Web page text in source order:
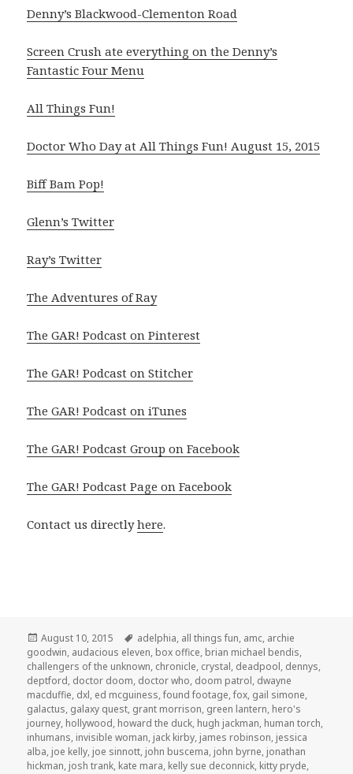
Denny’s Blackwood-Clementon Road
Screen Crush ate everything on the Denny’s
Fantastic Four Menu
All Things Fun!
Doctor Who Day at All Things Fun! August 15, 2015
Biff Bam Pop!
Glenn’s Twitter
Ray’s Twitter
The Adventures of Ray
The GAR! Podcast on Pinterest
The GAR! Podcast on Stitcher
The GAR! Podcast on iTunes
The GAR! Podcast Group on Facebook
The GAR! Podcast Page on Facebook
Contact us directlyhere.
Posted
on
August 10, 2015 Tags
adelphia, all things fun, amc, archie
goodwin, audacious eleven, box office, brian michael bendis,
challengers of the unknown, chronicle, crystal, deadpool, dennys,
deptford, doctor doom, doctor who, doom patrol, dwayne
macduffie, dxl, ed mcguiness,found footage,fox, gail simone,
galactus, galaxy quest, grant morrison, green lantern, hero's
journey, hollywood, howard the duck, hugh jackman, human torch,
inhumans, invisible woman, jack kirby, james robinson, jessica
alba, joe kelly, joe sinnott, john buscema, john byrne, jonathan
hickman, josh trank, kate mara, kelly sue deconnick, kitty pryde,